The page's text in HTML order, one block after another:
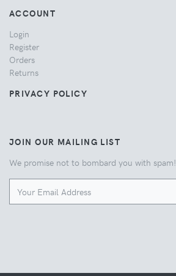
ACCOUNT
Login
Register
Orders
Returns
PRIVACY POLICY
JOIN OUR MAILING LIST
We promise not to bombard you with spam!